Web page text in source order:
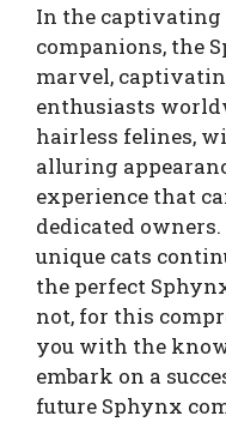
In the captivating
companions, the
marvel,
enthusiasts
hairless felines,
alluring
experience that
dedicated
unique cats
the perfect
not, for this
you with the
embark on a
future Sphynx